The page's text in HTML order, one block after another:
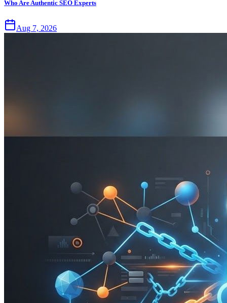
Who Are Authentic SEO Experts
Aug 7, 2026